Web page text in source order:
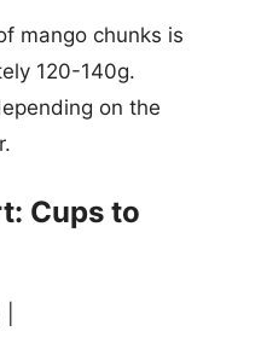
mango chunks is
120-140g.
on the
Cups to